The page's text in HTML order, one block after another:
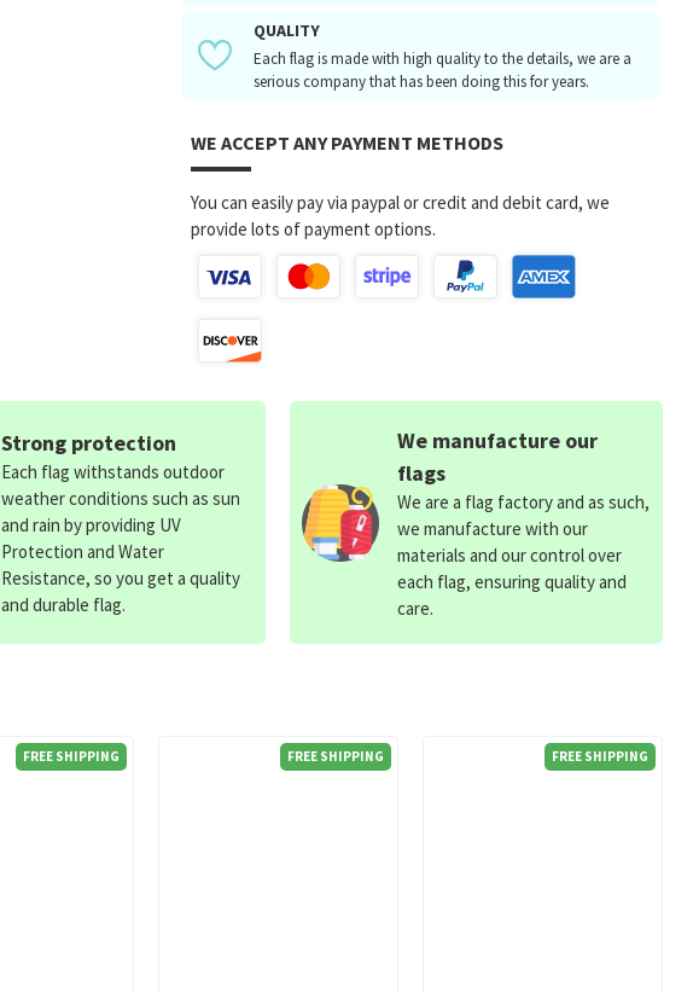
QUALITY
Each flag is made with high quality to the details, we are a
serious company that has been doing this for years.
WE ACCEPT ANY PAYMENT METHODS
You can easily pay via paypal or credit and debit card, we
provide lots of payment options.
FREE SHIPPING FREE SHIPPING FREE SHIPPING
Strong protection
Each flag withstands outdoor
weather conditions such as sun
and rain by providing UV
Protection and Water
Resistance, so you get a quality
and durable flag.
We manufacture our
flags
We are a flag factory and as such,
we manufacture with our
materials and our control over
each flag, ensuring quality and
care.